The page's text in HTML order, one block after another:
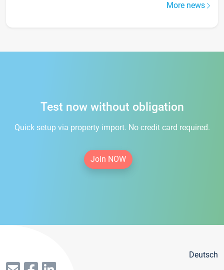
More news
Test now without obligation
Quick setup via property import. No credit card required.
Join NOW
Deutsch